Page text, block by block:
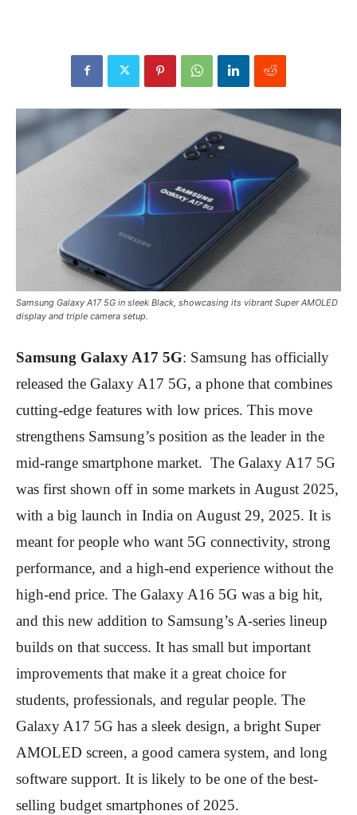
Samsung Galaxy A17 5G in sleek Black, showcasing its vibrant Super AMOLED
display and triple camera setup.
Samsung Galaxy A17 5G: Samsung has officially
released the Galaxy A17 5G, a phone that combines
cutting-edge features with low prices. This move
strengthens Samsung’s position as the leader in the
mid-range smartphone market. The Galaxy A17 5G
was first shown off in some markets in August 2025,
with a big launch in India on August 29, 2025. It is
meant for people who want 5G connectivity, strong
performance, and a high-end experience without the
high-end price. The Galaxy A16 5G was a big hit,
and this new addition to Samsung’s A-series lineup
builds on that success. It has small but important
improvements that make it a great choice for
students, professionals, and regular people. The
Galaxy A17 5G has a sleek design, a bright Super
AMOLED screen, a good camera system, and long
software support. It is likely to be one of the best-
selling budget smartphones of 2025.